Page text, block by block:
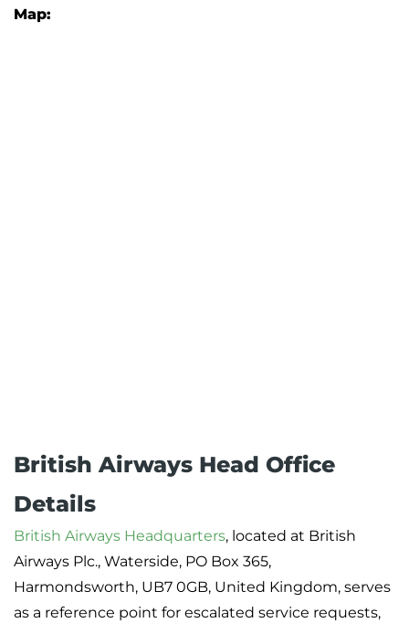
Map:
British Airways Head Office
Details
British Airways Headquarters, located at British
Airways Plc., Waterside, PO Box 365,
Harmondsworth, UB7 0GB, United Kingdom, serves
as a reference point for escalated service requests,